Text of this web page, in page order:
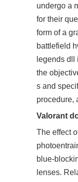
undergo a
for their
form of a
battlefield
legends dll
the
s and
procedure,
Valorant
The effect
blue-
lenses.